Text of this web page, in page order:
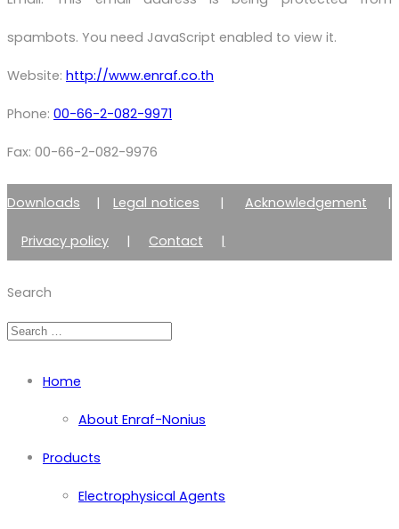
spambots. You need JavaScript enabled to view it.
Website: http://www.enraf.co.th
Phone: 00-66-2-082-9971
Fax: 00-66-2-082-9976
Downloads |Legal notices | Acknowledgement |
Privacy policy | Contact |
Search
Home
About Enraf-Nonius
Products
Electrophysical Agents